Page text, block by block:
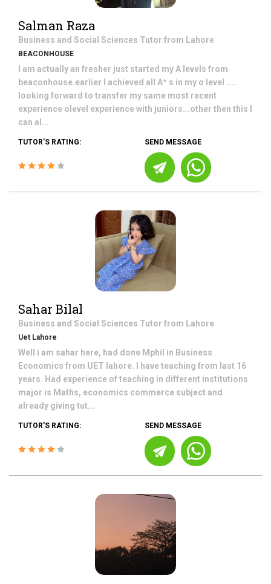
Salman Raza
Business and Social Sciences Tutor from Lahore
BEACONHOUSE
I am actually an fresher just started my A levels from
beaconhouse.earlier I achieved all A* s in my o level ....
looking forward to transfer my same most recent
experience olevel experience with juniors...other then this I
can al...
TUTOR'S RATING: SEND MESSAGE
Sahar Bilal
Business and Social Sciences Tutor from Lahore
Uet Lahore
Well i am sahar here, had done Mphil in Business
Economics from UET lahore. I have teaching from last 16
years. Had experience of teaching in different institutions
major is Maths, economics commerce subject and
already giving tut...
TUTOR'S RATING: SEND MESSAGE